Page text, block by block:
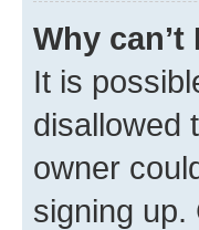
Why
It is
disallowed
owner
signing up.